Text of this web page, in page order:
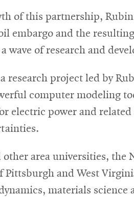
of this partnership,
embargo and the
wave of research and
research project led by
computer modeling
electric power and
area universities, the
Pittsburgh and West
materials